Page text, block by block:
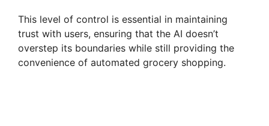
This level of control is essential in maintaining
trust with users, ensuring that the AI doesn’t
overstep its boundaries while still providing the
convenience of automated grocery shopping.